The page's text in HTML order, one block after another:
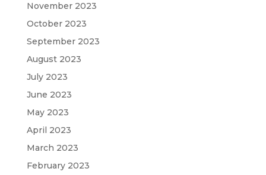
November 2023
October 2023
September 2023
August 2023
July 2023
June 2023
May 2023
April 2023
March 2023
February 2023